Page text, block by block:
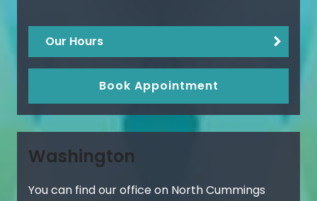
Our Hours
Book Appointment
Washington
You can find our office on North Cummings